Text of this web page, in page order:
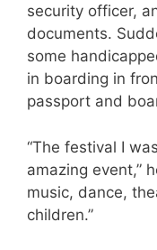
security officer,
documents.
some
in boarding in
passport and
“The festival I
amazing event,”
music, dance,
children.”